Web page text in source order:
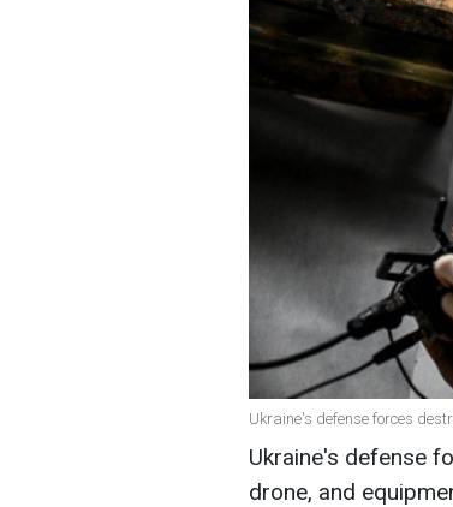
Ukraine's defense forces
Ukraine's defense
drone, and